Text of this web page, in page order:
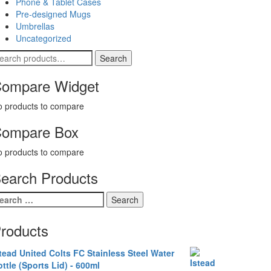
Pre-designed Mugs
Umbrellas
Uncategorized
Search
Widget
products to compare
Box
products to compare
Products
United Colts FC Stainless Steel Water
(Sports Lid) - 600ml